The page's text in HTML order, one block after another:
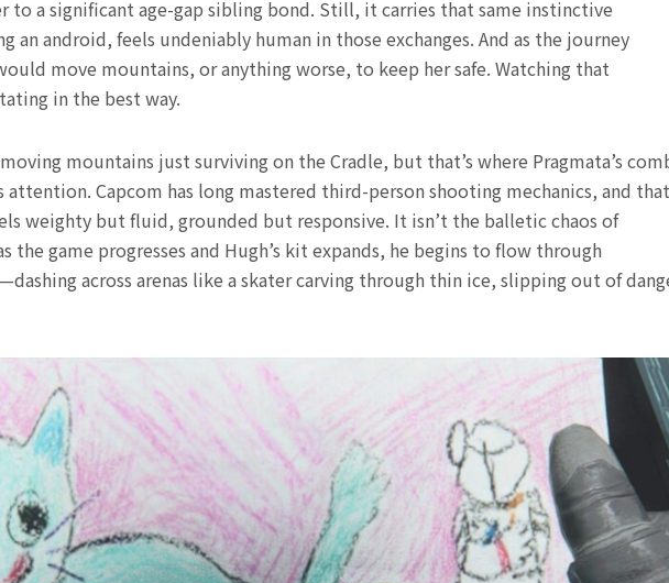
to a significant age-gap sibling bond. Still, it carries that same instinctive
an android, feels undeniably human in those exchanges. And as the journey
move mountains, or anything worse, to keep her safe. Watching that
in the best way.
mountains just surviving on the Cradle, but that’s where Pragmata’s
attention. Capcom has long mastered third-person shooting mechanics, and that
weighty but fluid, grounded but responsive. It isn’t the balletic chaos of
the game progresses and Hugh’s kit expands, he begins to flow through
across arenas like a skater carving through thin ice, slipping out of